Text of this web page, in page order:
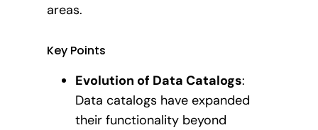
areas.
Key Points
Evolution of Data Catalogs:
Data catalogs have expanded
their functionality beyond